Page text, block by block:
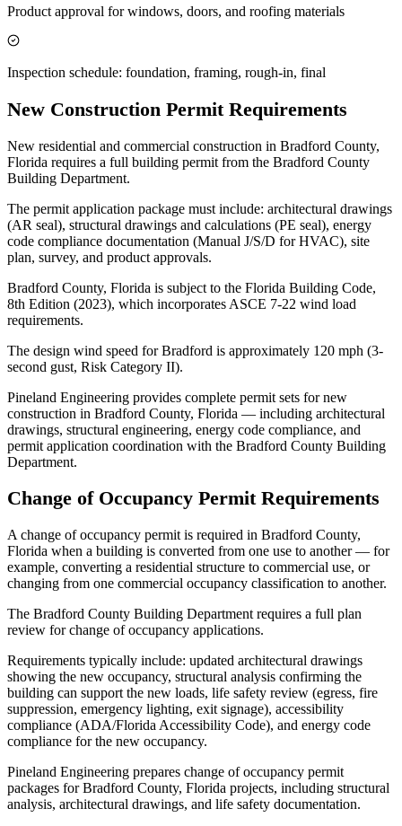
Product approval for windows, doors, and roofing materials
Inspection schedule: foundation, framing, rough-in, final
New Construction Permit Requirements
New residential and commercial construction in Bradford County,
Florida requires a full building permit from the Bradford County
Building Department.
The permit application package must include: architectural drawings
(AR seal), structural drawings and calculations (PE seal), energy
code compliance documentation (Manual J/S/D for HVAC), site
plan, survey, and product approvals.
Bradford County, Florida is subject to the Florida Building Code,
8th Edition (2023), which incorporates ASCE 7-22 wind load
requirements.
The design wind speed for Bradford is approximately 120 mph (3-
second gust, Risk Category II).
Pineland Engineering provides complete permit sets for new
construction in Bradford County, Florida — including architectural
drawings, structural engineering, energy code compliance, and
permit application coordination with the Bradford County Building
Department.
Change of Occupancy Permit Requirements
A change of occupancy permit is required in Bradford County,
Florida when a building is converted from one use to another — for
example, converting a residential structure to commercial use, or
changing from one commercial occupancy classification to another.
The Bradford County Building Department requires a full plan
review for change of occupancy applications.
Requirements typically include: updated architectural drawings
showing the new occupancy, structural analysis confirming the
building can support the new loads, life safety review (egress, fire
suppression, emergency lighting, exit signage), accessibility
compliance (ADA/Florida Accessibility Code), and energy code
compliance for the new occupancy.
Pineland Engineering prepares change of occupancy permit
packages for Bradford County, Florida projects, including structural
analysis, architectural drawings, and life safety documentation.